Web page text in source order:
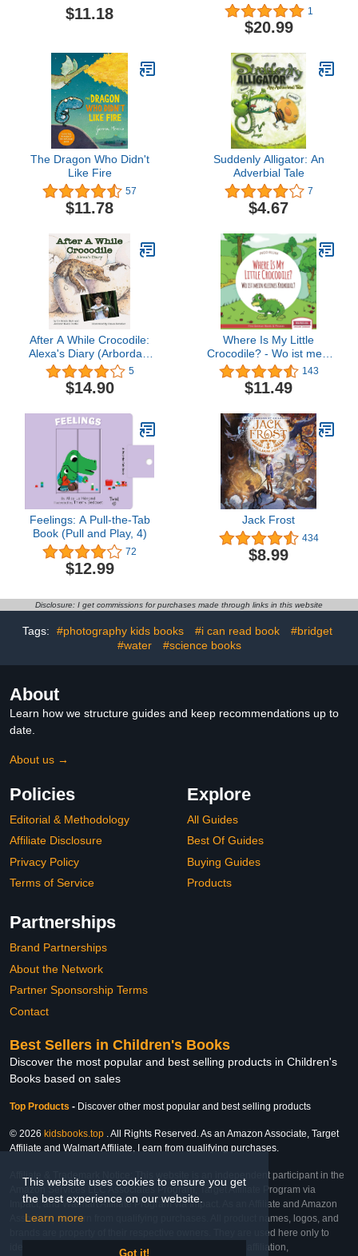
This website uses cookies to ensure you get
the best experience on our website.
Learn more
Got it!
$11.18 1
$20.99
The Dragon Who Didn't
Like Fire
57
$11.78
Suddenly Alligator: An
Adverbial Tale
7
$4.67
After A While Crocodile:
Alexa's Diary (Arbordale
Collection)
5
$14.90
Where Is My Little
Crocodile? - Wo ist mein
kleines Krokodil?: English
German Bilingual
Children's picture Book
143
$11.49
Feelings: A Pull-the-Tab
Book (Pull and Play, 4)
72
$12.99
Jack Frost
434
$8.99
Disclosure: I get commissions for purchases made through links in this website
Tags: #photography kids books #i can read book
#bridget
#water
#science books
About
Learn how we structure guides and keep recommendations up to
date.
About us →
Policies
Editorial & Methodology
Affiliate Disclosure
Privacy Policy
Terms of Service
Explore
All Guides
Best Of Guides
Buying Guides
Products
Partnerships
Brand Partnerships
About the Network
Partner Sponsorship Terms
Contact
Best Sellers in Children's Books
Discover the most popular and best selling products in Children's
Books based on sales
Top Products - Discover other most popular and best selling products
© 2026 kidsbooks.top . All Rights Reserved. As an Amazon Associate, Target
Affiliate and Walmart Affiliate, I earn from qualifying purchases.
Affiliate & Trademark Notice: This website is an independent participant in the
Amazon Services LLC Associates Program, Target Affiliate Program via
Impact, and Walmart Affiliate Program via Impact. As an Affiliate and Amazon
Associate, we earn from qualifying purchases. All product names, logos, and
brands are property of their respective owners. They are used here only to
identify the products and their inclusion does not imply affiliation,